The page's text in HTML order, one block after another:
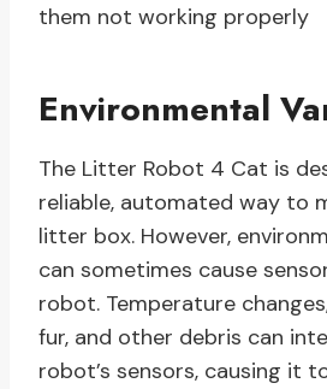
them not working properly
Environmental
The Litter Robot 4 Cat is
reliable, automated way to
litter box. However,
can sometimes cause
robot. Temperature
fur, and other debris can
robot’s sensors, causing it